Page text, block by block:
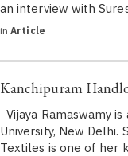
an interview with
in Article
Kanchipuram
Vijaya Ramaswamy
University, New Delhi.
Textiles is one of her